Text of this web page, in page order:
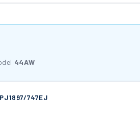
44AW
747EJ